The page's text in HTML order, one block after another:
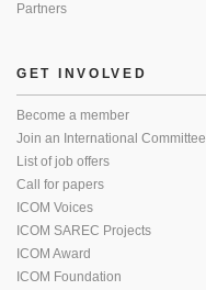
Partners
GET INVOLVED
Become a member
Join an International Committee
List of job offers
Call for papers
ICOM Voices
ICOM SAREC Projects
ICOM Award
ICOM Foundation